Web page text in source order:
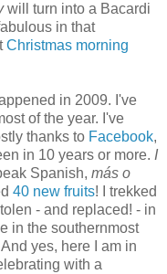
will turn into a Bacardi
in that
Christmas morning
in 2009. I've
of the year. I've
thanks to Facebook,
in 10 years or more. I
Spanish, más o
40 new fruits! I trekked
- and replaced! - in
in the southernmost
yes, here I am in
with a